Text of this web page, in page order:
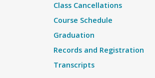
Class Cancellations
Course Schedule
Graduation
Records and Registration
Transcripts